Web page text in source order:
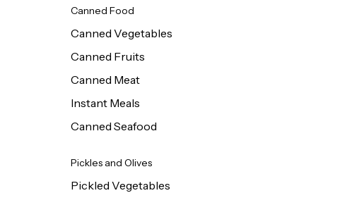
Canned Food
Canned Vegetables
Canned Fruits
Canned Meat
Instant Meals
Canned Seafood
Pickles and Olives
Pickled Vegetables